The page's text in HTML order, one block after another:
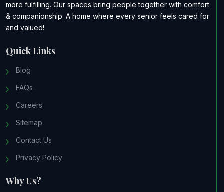
more fulfilling. Our spaces bring people together with comfort
& companionship. A home where every senior feels cared for
and valued!
Quick Links
Blog
FAQs
Careers
Sitemap
Contact Us
Privacy Policy
Why Us?